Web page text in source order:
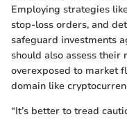
Employing strategies
stop-loss orders, and
safeguard investments
should also assess their
overexposed to market
domain like
“It’s better to tread